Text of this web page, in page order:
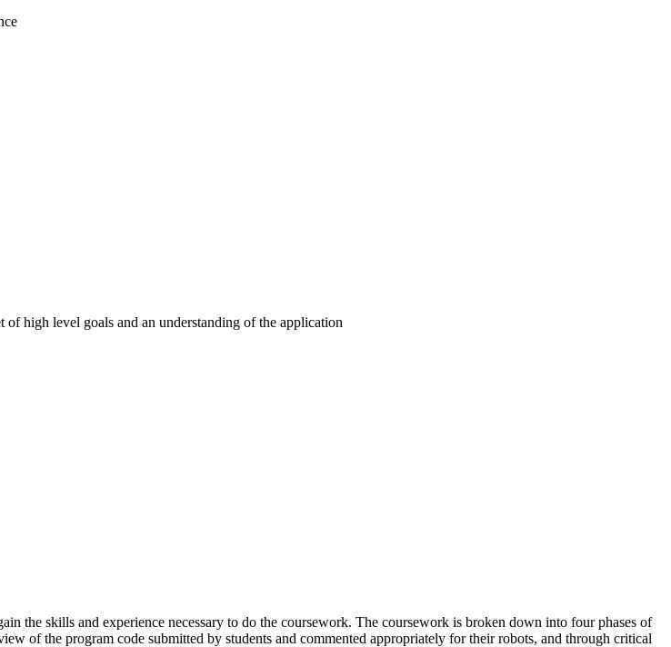
high level goals and an understanding of the application
the skills and experience necessary to do the coursework. The coursework is broken down into four phases of
of the program code submitted by students and commented appropriately for their robots, and through critical